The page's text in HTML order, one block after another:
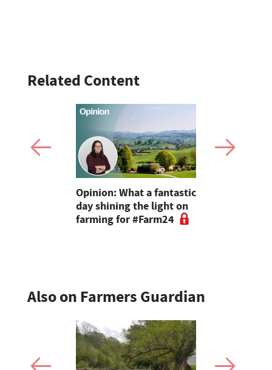
Related Content
Opinion: What a fantastic
day shining the light on
farming for #Farm24
Also on Farmers Guardian